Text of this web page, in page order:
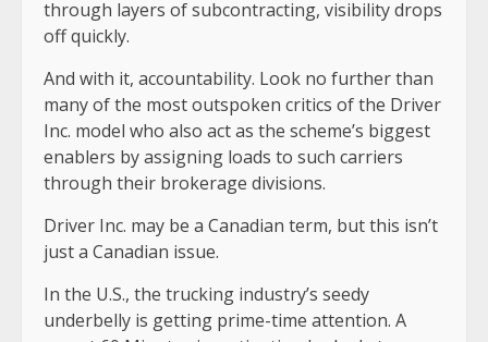
through layers of subcontracting, visibility drops
off quickly.
And with it, accountability. Look no further than
many of the most outspoken critics of the Driver
Inc. model who also act as the scheme’s biggest
enablers by assigning loads to such carriers
through their brokerage divisions.
Driver Inc. may be a Canadian term, but this isn’t
just a Canadian issue.
In the U.S., the trucking industry’s seedy
underbelly is getting prime-time attention. A